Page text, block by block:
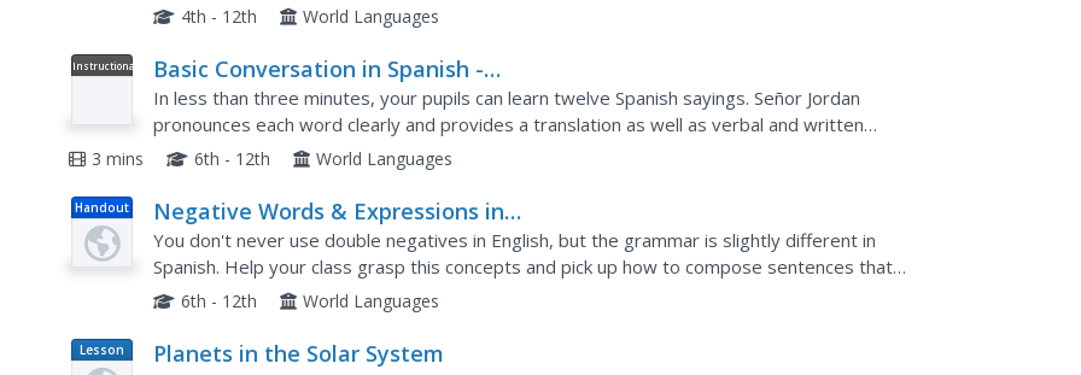
English word that students must translate into...
4th - 12th World Languages
Instructional
Basic Conversation in Spanish -
Greetings and Goodbyes
In less than three minutes, your pupils can learn twelve Spanish sayings. Señor Jordan
pronounces each word clearly and provides a translation as well as verbal and written
commentary on accent marks, punctuation, and informal vs. formal...
3 mins 6th - 12th World Languages
Handout
Negative Words & Expressions in
Spanish
You don't never use double negatives in English, but the grammar is slightly different in
Spanish. Help your class grasp this concepts and pick up how to compose sentences that
are negative, rather than affirmative with the information...
6th - 12th World Languages
Lesson
Plan
Planets in the Solar System